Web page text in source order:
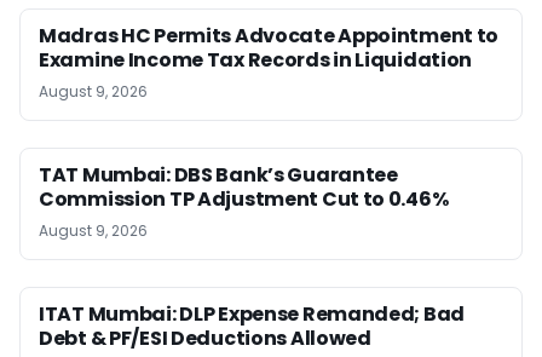
Madras HC Permits Advocate Appointment to
Examine Income Tax Records in Liquidation
August 9, 2026
TAT Mumbai: DBS Bank’s Guarantee
Commission TP Adjustment Cut to 0.46%
August 9, 2026
ITAT Mumbai: DLP Expense Remanded; Bad
Debt & PF/ESI Deductions Allowed